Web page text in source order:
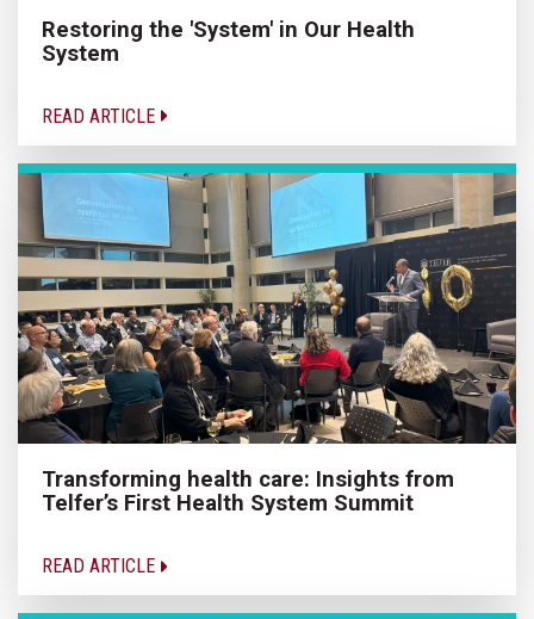
Restoring the 'System' in Our Health
System
READ ARTICLE
Transforming health care: Insights from
Telfer’s First Health System Summit
READ ARTICLE